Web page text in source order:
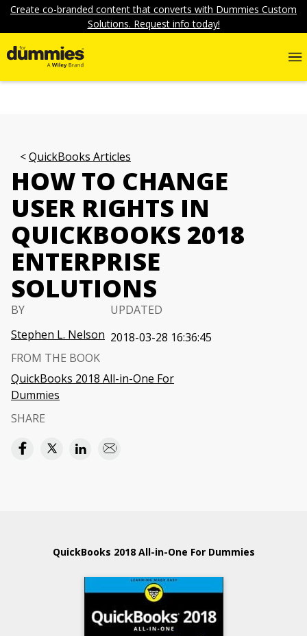
Create co-branded content that converts with Dummies Custom
Solutions. Request info today!
QuickBooks Articles
HOW TO CHANGE
USER RIGHTS IN
QUICKBOOKS 2018
ENTERPRISE
SOLUTIONS
BY
Stephen L. Nelson
UPDATED
2018-03-28 16:36:45
FROM THE BOOK
QuickBooks 2018 All-in-One For
Dummies
SHARE
QuickBooks 2018 All-in-One For Dummies